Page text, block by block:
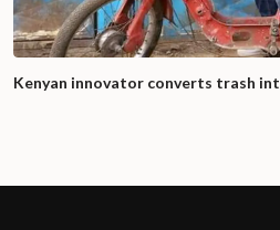
Kenyan innovator converts trash